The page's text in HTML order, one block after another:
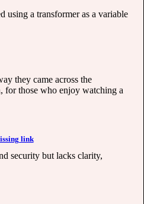
using a transformer as a variable
they came across the
for those who enjoy watching a
link
security but lacks clarity,